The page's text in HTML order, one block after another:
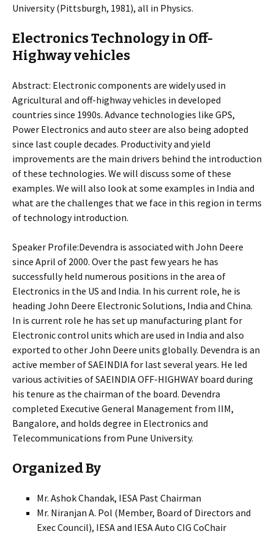
University (Pittsburgh, 1981), all in Physics.
Electronics Technology in Off-
Highway vehicles
Abstract: Electronic components are widely used in
Agricultural and off-highway vehicles in developed
countries since 1990s. Advance technologies like GPS,
Power Electronics and auto steer are also being adopted
since last couple decades. Productivity and yield
improvements are the main drivers behind the introduction
of these technologies. We will discuss some of these
examples. We will also look at some examples in India and
what are the challenges that we face in this region in terms
of technology introduction.
Speaker Profile:Devendra is associated with John Deere
since April of 2000. Over the past few years he has
successfully held numerous positions in the area of
Electronics in the US and India. In his current role, he is
heading John Deere Electronic Solutions, India and China.
In is current role he has set up manufacturing plant for
Electronic control units which are used in India and also
exported to other John Deere units globally. Devendra is an
active member of SAEINDIA for last several years. He led
various activities of SAEINDIA OFF-HIGHWAY board during
his tenure as the chairman of the board. Devendra
completed Executive General Management from IIM,
Bangalore, and holds degree in Electronics and
Telecommunications from Pune University.
Organized By
Mr. Ashok Chandak, IESA Past Chairman
Mr. Niranjan A. Pol (Member, Board of Directors and
Exec Council), IESA and IESA Auto CIG CoChair